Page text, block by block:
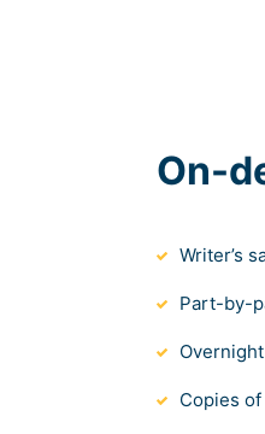
On-
Writer’s
Part-by-
Copies